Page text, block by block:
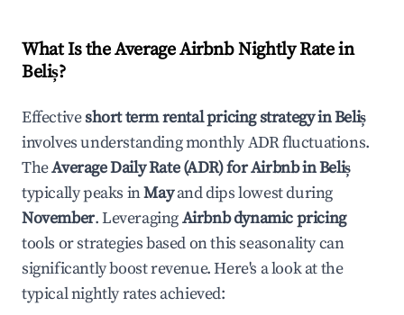
What Is the Average Airbnb Nightly Rate in
Beliș?
Effectiveshort term rental pricing strategy inBeliș
involves understanding monthly ADR fluctuations.
TheAverage Daily Rate (ADR) for Airbnb inBeliș
typically peaks inMayand dips lowest during
November. LeveragingAirbnb dynamic pricing
tools or strategies based on this seasonality can
significantly boost revenue. Here's a look at the
typical nightly rates achieved: